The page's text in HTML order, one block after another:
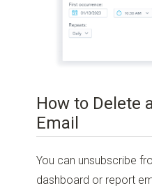
How to Delete
Email
You can unsubscribe
dashboard or report